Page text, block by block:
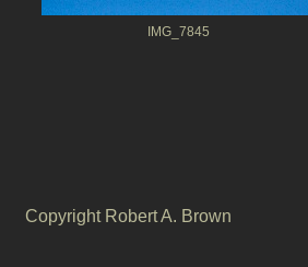
IMG_7845
Copyright Robert A. Brown